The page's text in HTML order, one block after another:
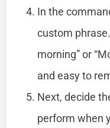
In the
custom
morning” or
and easy to
Next, decide
perform when